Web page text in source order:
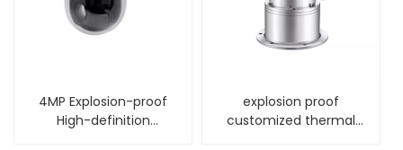
4MP Explosion-proof
High-definition
explosion proof
customized thermal